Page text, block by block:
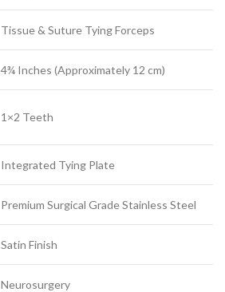
Tissue & Suture Tying Forceps
4¾ Inches (Approximately 12 cm)
1×2 Teeth
Integrated Tying Plate
Premium Surgical Grade Stainless Steel
Satin Finish
Neurosurgery